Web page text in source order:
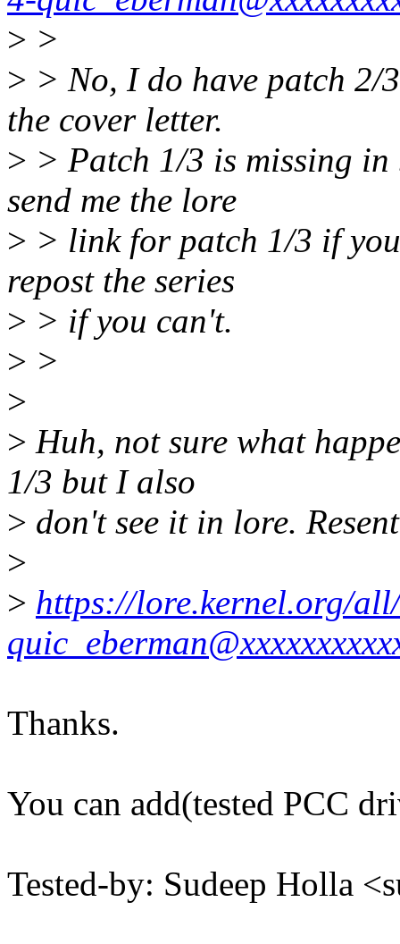
> >
> > No, I do have patch
the cover letter.
> > Patch 1/3 is missing
send me the lore
> > link for patch 1/3 if
repost the series
> > if you can't.
> >
>
> Huh, not sure what
1/3 but I also
> don't see it in lore.
>
> https://lore.kernel.org/
Thanks.
You can add(tested PCC
Tested-by: Sudeep Holla